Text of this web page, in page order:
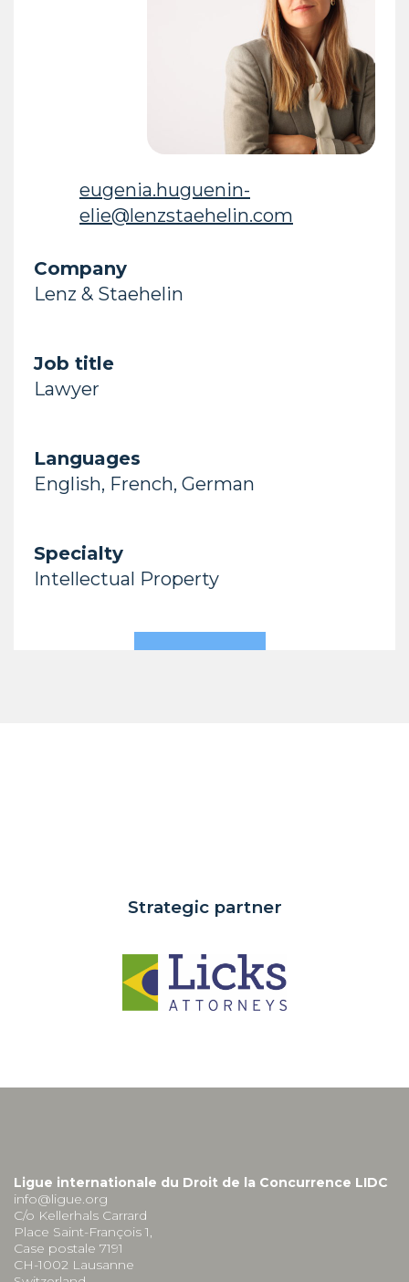
eugenia.huguenin-
elie@lenzstaehelin.com
Company
Lenz & Staehelin
Job title
Lawyer
Languages
English, French, German
Specialty
Intellectual Property
Strategic partner
Ligue internationale du Droit de la Concurrence LIDC
info@ligue.org
C/o Kellerhals Carrard
Place Saint-François 1,
Case postale 7191
CH-1002 Lausanne